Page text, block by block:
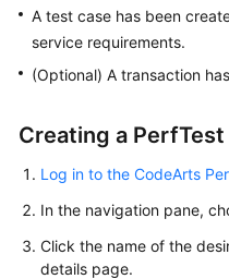
Guide
Practices
API
SDK
A test case has been
service requirements.
(Optional) A transaction
Creating a PerfTest
Log in to the CodeArts
In the navigation pane,
Click the name of the
details page.